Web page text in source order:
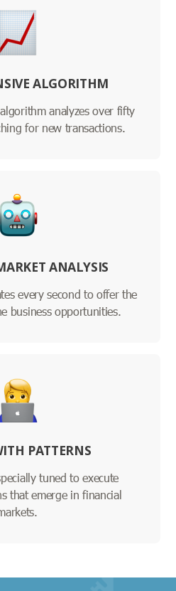
ALGORITHM
analyzes over fifty
for new transactions.
ANALYSIS
every second to offer the
business opportunities.
PATTERNS
tuned to execute
that emerge in financial